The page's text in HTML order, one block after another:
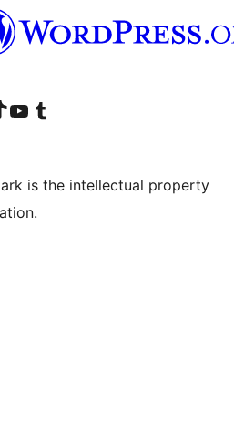
account
TikTok account
Visit our YouTube channel
Visit our Tumblr account
is the intellectual property